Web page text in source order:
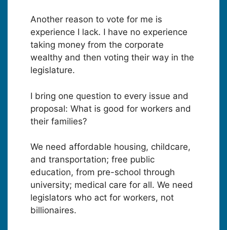
Another reason to vote for me is
experience I lack. I have no experience
taking money from the corporate
wealthy and then voting their way in the
legislature.
I bring one question to every issue and
proposal: What is good for workers and
their families?
We need affordable housing, childcare,
and transportation; free public
education, from pre-school through
university; medical care for all. We need
legislators who act for workers, not
billionaires.